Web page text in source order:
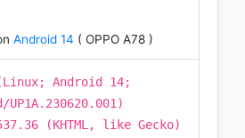
Android 14 ( OPPO A78 )
Android 14;
UP1A.230620.001)
(KHTML, like Gecko)